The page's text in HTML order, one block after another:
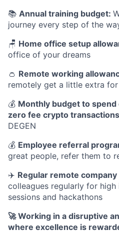
📚 Annual training budget:
journey every step of the
🪑 Home office setup
office of your dreams
👛 Remote working
remotely get a little extra
💰 Monthly budget to
zero fee crypto
DEGEN
💰 Employee referral
great people, refer them to
✈️ Regular remote
colleagues regularly for
sessions and hackathons
🚀 Working in a disruptive
where excellence is